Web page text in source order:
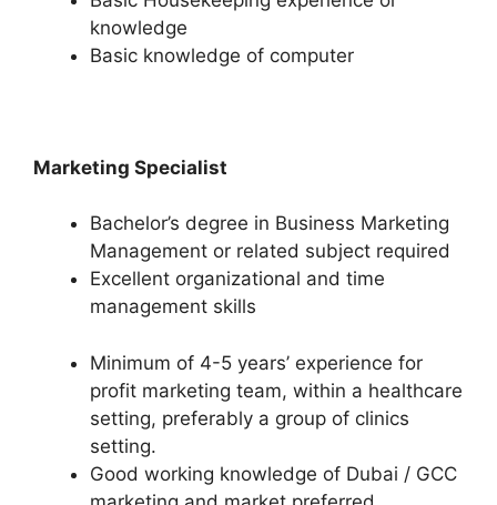
knowledge
Basic knowledge of computer
Marketing Specialist
Bachelor’s degree in Business Marketing
Management or related subject required
Excellent organizational and time
management skills
Minimum of 4-5 years’ experience for
profit marketing team, within a healthcare
setting, preferably a group of clinics
setting.
Good working knowledge of Dubai / GCC